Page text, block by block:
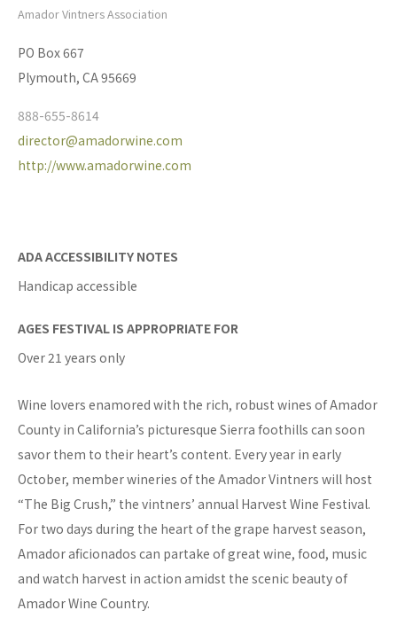
Amador Vintners Association
PO Box 667
Plymouth, CA 95669
888-655-8614
director@amadorwine.com
http://www.amadorwine.com
ADA ACCESSIBILITY NOTES
Handicap accessible
AGES FESTIVAL IS APPROPRIATE FOR
Over 21 years only
Wine lovers enamored with the rich, robust wines of Amador
County in California’s picturesque Sierra foothills can soon
savor them to their heart’s content. Every year in early
October, member wineries of the Amador Vintners will host
“The Big Crush,” the vintners’ annual Harvest Wine Festival.
For two days during the heart of the grape harvest season,
Amador aficionados can partake of great wine, food, music
and watch harvest in action amidst the scenic beauty of
Amador Wine Country.